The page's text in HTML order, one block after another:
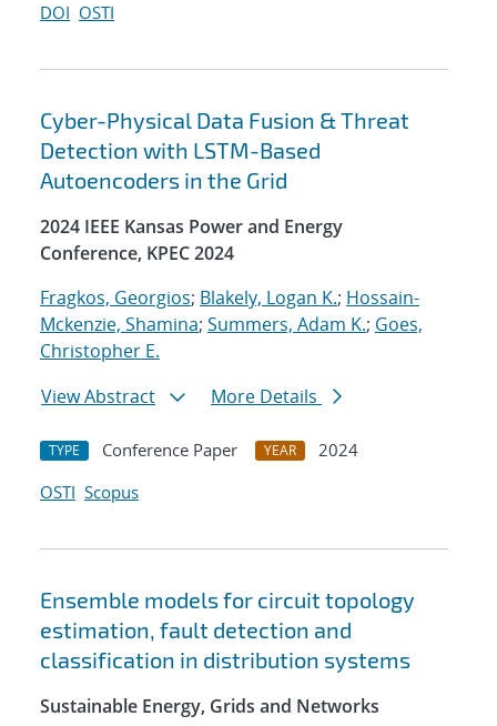
DOI OSTI
Cyber-Physical Data Fusion & Threat
Detection with LSTM-Based
Autoencoders in the Grid
2024 IEEE Kansas Power and Energy
Conference, KPEC 2024
Fragkos, Georgios; Blakely, Logan K.; Hossain-
Mckenzie, Shamina; Summers, Adam K.; Goes,
Christopher E.
View Abstract
More Details
TYPE Conference Paper YEAR
2024
OSTI Scopus
Ensemble models for circuit topology
estimation, fault detection and
classification in distribution systems
Sustainable Energy, Grids and Networks